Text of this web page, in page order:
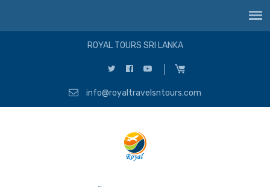
ROYAL TOURS SRI LANKA
info@royaltravelsntours.com